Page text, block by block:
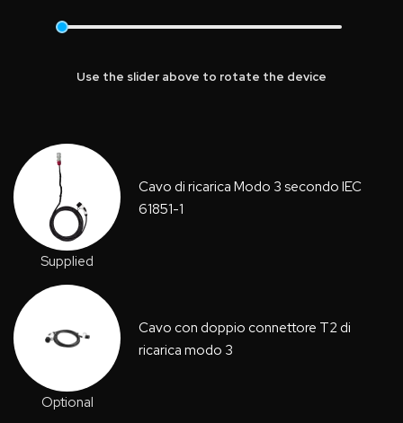
Supplied
Cavo di ricarica Modo 3 secondo IEC
61851-1
Optional
Cavo con doppio connettore T2 di
ricarica modo 3
Use the slider above to rotate the device